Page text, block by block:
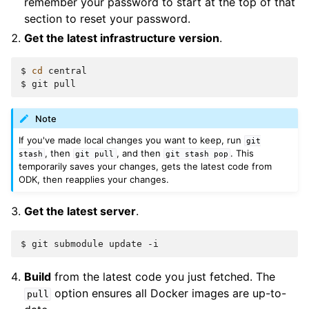
section to reset your password.
Get the latest infrastructure version.
$ cd
central
$ git
Note
If you've made local changes you want to keep, run
git
stash , then git pull , and then git stash pop . This
temporarily saves your changes, gets the latest code from
ODK, then reapplies your changes.
Get the latest server.
$ git submodule update
Build from the latest code you just fetched. The
pull option ensures all Docker images are up-to-